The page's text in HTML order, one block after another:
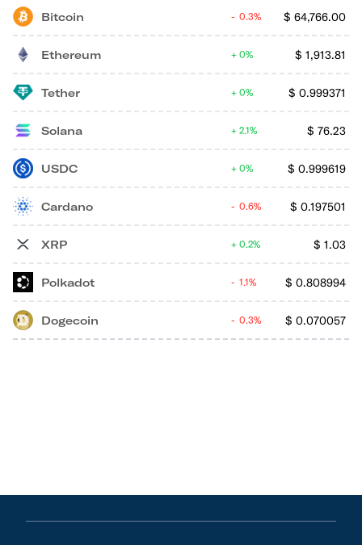
Bitcoin $ 64,766.00
0.3%
Ethereum $ 1,913.81
0%
Tether $ 0.999371
0%
Solana $ 76.23
2.1%
USDC $ 0.999619
0%
Cardano $ 0.197501
0.6%
XRP $ 1.03
0.2%
Polkadot $ 0.808994
1.1%
Dogecoin $ 0.070057
0.3%